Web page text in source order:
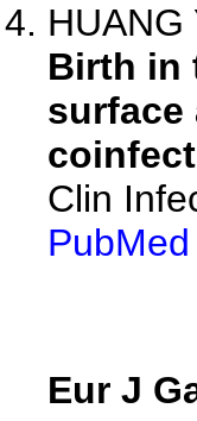
HUANG
Birth in
surface
Clin
PubMed
Eur J